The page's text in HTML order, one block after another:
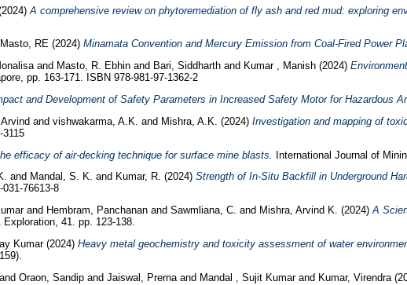
A comprehensive review on phytoremediation of fly ash and red mud: exploring
Masto, RE (2024) Minamata Convention and Mercury Emission from Coal-Fired Power
and Masto, R. Ebhinand Bari, Siddharth and Kumar , Manish (2024)
pp. 163-171. ISBN 978-981-97-1362-2
and Development of Safety Parameters in Increased Safety Motor for Hazardous
and vishwakarma, A.K. and Mishra, A.K. (2024) Investigation and mapping of
efficacy of air-decking technique for surface mine blasts.
International Journal of
and Mandal, S. K. and Kumar, R. (2024) Strength of In-Situ Backfill in Underground
76613-8
and Hembram, Panchanan and Sawmliana, C. and Mishra, Arvind K. (2024)A
41. pp. 123-138.
Kumar(2024) Heavy metal geochemistry and toxicity assessment of water
and Oraon, Sandip and Jaiswal, Prerna and Mandal , Sujit Kumarand Kumar, Virendra